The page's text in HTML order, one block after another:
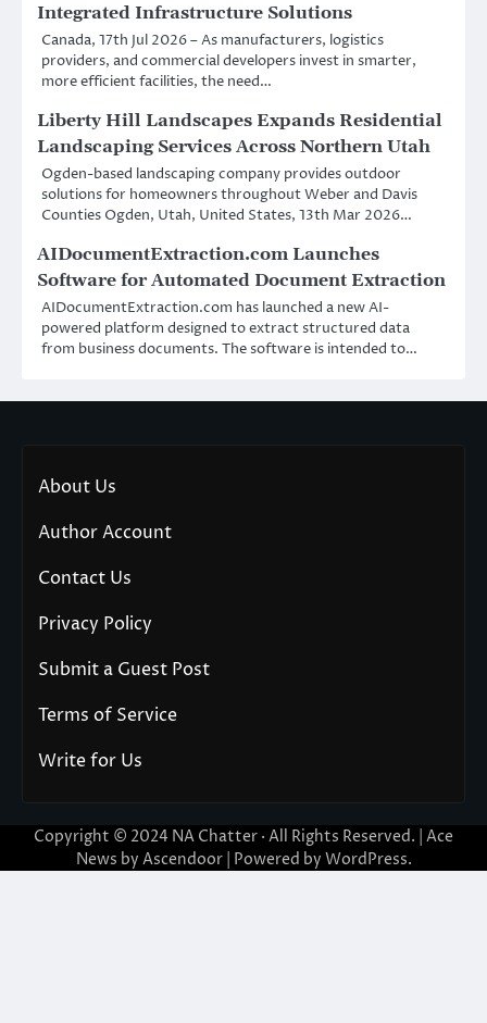
Integrated Infrastructure Solutions
Canada, 17th Jul 2026 – As manufacturers, logistics
providers, and commercial developers invest in smarter,
more efficient facilities, the need…
Liberty Hill Landscapes Expands Residential
Landscaping Services Across Northern Utah
Ogden-based landscaping company provides outdoor
solutions for homeowners throughout Weber and Davis
Counties Ogden, Utah, United States, 13th Mar 2026…
AIDocumentExtraction.com Launches
Software for Automated Document Extraction
AIDocumentExtraction.com has launched a new AI-
powered platform designed to extract structured data
from business documents. The software is intended to…
About Us
Author Account
Contact Us
Privacy Policy
Submit a Guest Post
Terms of Service
Write for Us
Copyright © 2024 NA Chatter · All Rights Reserved. | Ace
News by Ascendoor| Powered by WordPress.